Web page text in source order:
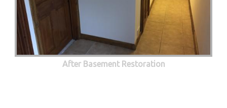
After Basement Restoration